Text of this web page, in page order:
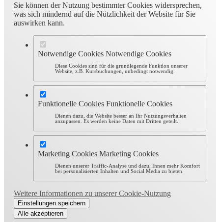
Sie können der Nutzung bestimmter Cookies widersprechen,
was sich mindernd auf die Nützlichkeit der Website für Sie
auswirken kann.
Notwendige Cookies Notwendige Cookies
Diese Cookies sind für die grundlegende Funktion unserer
Website, z.B. Kursbuchungen, unbedingt notwendig.
Funktionelle Cookies Funktionelle Cookies
Dienen dazu, die Website besser an Ihr Nutzungsverhalten
anzupassen. Es werden keine Daten mit Dritten geteilt.
Marketing Cookies Marketing Cookies
Dienen unserer Traffic-Analyse und dazu, Ihnen mehr Komfort
bei personalisierten Inhalten und Social Media zu bieten.
Weitere Informationen zu unserer Cookie-Nutzung